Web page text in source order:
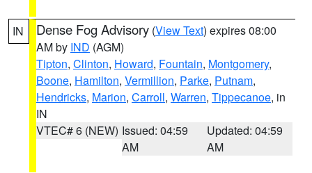
IN Dense Fog Advisory (View Text) expires 08:00
AM by IND (AGM)
Tipton, Clinton, Howard, Fountain, Montgomery,
Boone, Hamilton, Vermillion, Parke, Putnam,
Hendricks, Marion, Carroll, Warren, Tippecanoe, in
IN
VTEC# 6 (NEW) Issued: 04:59
AM
Updated: 04:59
AM